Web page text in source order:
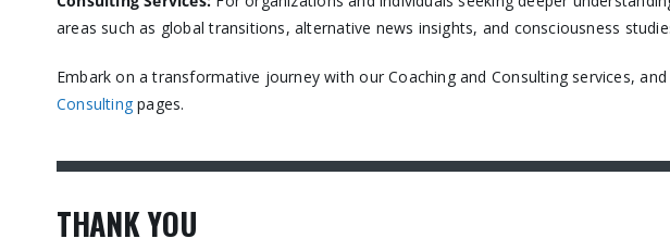
areas such as global transitions, alternative news insights, and consciousness
Embark on a transformative journey with our Coaching and Consulting services,
Consulting pages.​
THANK YOU